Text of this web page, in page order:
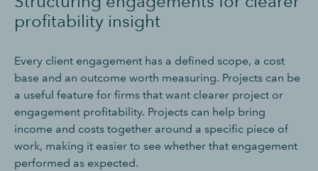
profitability insight
Every client engagement has a defined scope, a cost
base and an outcome worth measuring. Projects can be
a useful feature for firms that want clearer project or
engagement profitability. Projects can help bring
income and costs together around a specific piece of
work, making it easier to see whether that engagement
performed as expected.